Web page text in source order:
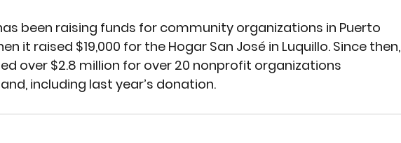
been raising funds for community organizations in Puerto
it raised $19,000 for the Hogar San José in Luquillo. Since then,
over $2.8 million for over 20 nonprofit organizations
including last year’s donation.